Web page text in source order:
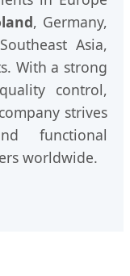
, Germany,
Asia,
With a strong
control,
strives
functional
worldwide.